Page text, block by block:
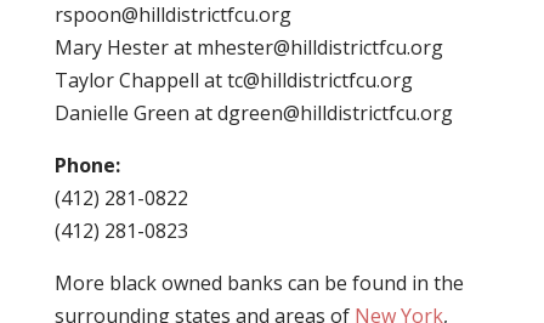
rspoon@hilldistrictfcu.org
Mary Hester at mhester@hilldistrictfcu.org
Taylor Chappell attc@hilldistrictfcu.org
Danielle Green atdgreen@hilldistrictfcu.org
Phone:
(412) 281-0822
(412) 281-0823
More black owned banks can be found in the
surrounding states and areas of New York,